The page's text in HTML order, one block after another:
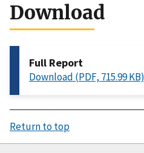
Download
Full Report
Download (PDF, 715.99 KB)
Return to top